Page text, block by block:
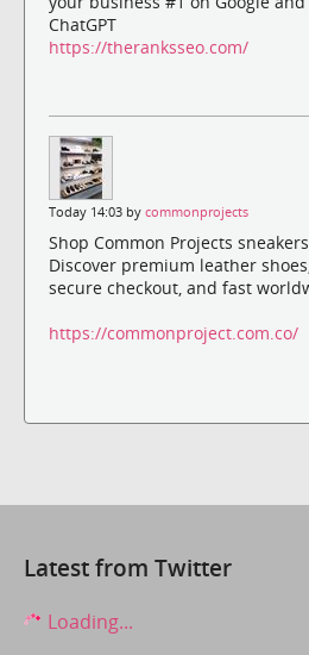
ChatGPT
https://theranksseo.com/
Today 14:03 by commonprojects
Shop Common Projects
Discover premium leather
secure checkout, and fast
https://commonproject.com.co/
Latest from Twitter
Loading...